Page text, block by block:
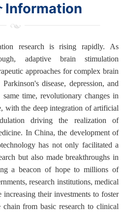
Information
research isrising rapidly.
As
, adaptive brain stimulation
approaches for complex brain
disease, depression, and
time, revolutionary changes in
with the deep integration of artificial
driving the realization of
In China, the development of
has not only facilitated a
but also made breakthroughs in
a beacon of hope to millions of
research institutions, medical
increasing their investments to foster
from basic research to clinical